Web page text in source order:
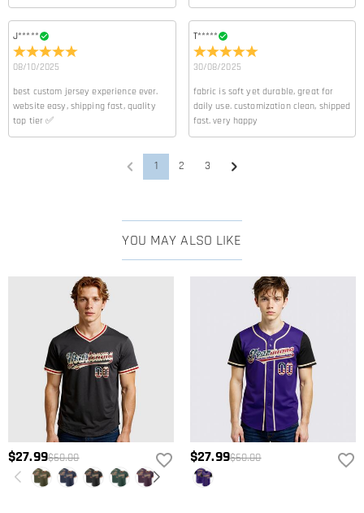
J*****
08/10/2025
best custom jersey experience ever.
website easy, shipping fast, quality
top tier ✅
T*****
30/08/2025
fabric is soft yet durable, great for
daily use. customization clean, shipped
fast. very happy
1 2 3
YOU MAY ALSO LIKE
$27.99$60.00 $27.99$60.00